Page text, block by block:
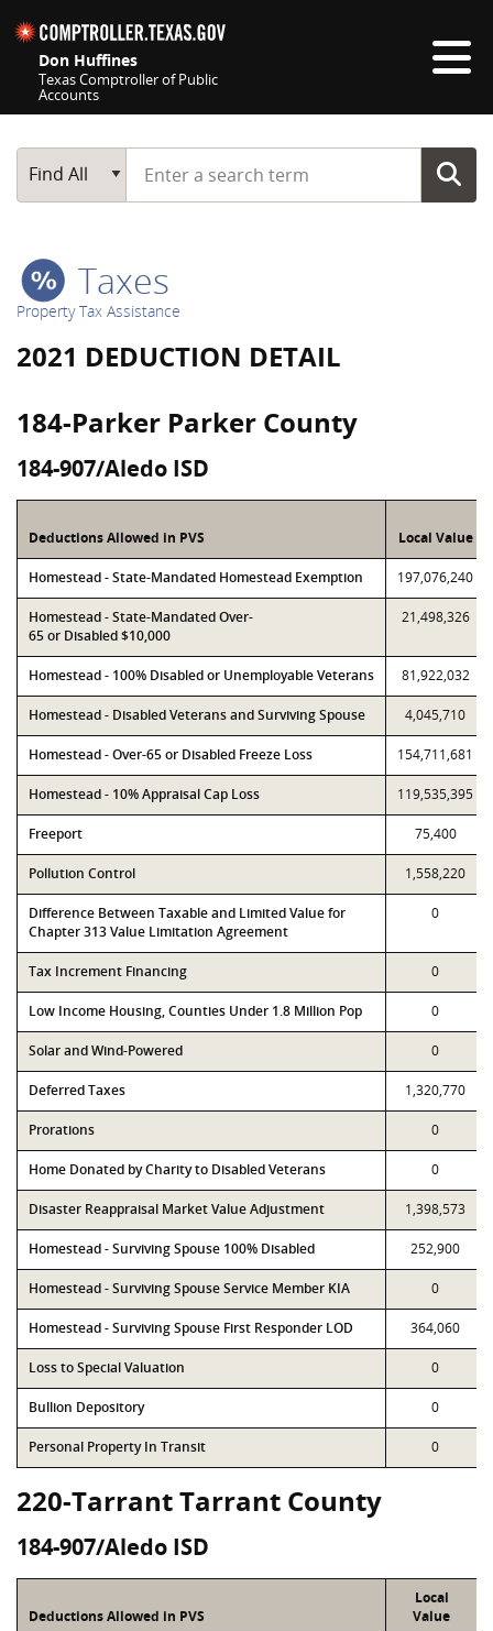
Don Huffines
Texas Comptroller of Public
Accounts
Main Search
Find All
Start typing a search term
Taxes
Property Tax Assistance
2021 DEDUCTION DETAIL
184-Parker Parker County
184-907/Aledo ISD
Deductions Allowed in PVS Local Value
Homestead - State-Mandated Homestead Exemption 197,076,240
Homestead - State-Mandated Over-
65 or Disabled $10,000
21,498,326
Homestead - 100% Disabled or Unemployable Veterans 81,922,032
Homestead - Disabled Veterans and Surviving Spouse 4,045,710
Homestead - Over-65 or Disabled Freeze Loss 154,711,681
Homestead - 10% Appraisal Cap Loss 119,535,395
Freeport 75,400
Pollution Control 1,558,220
Difference Between Taxable and Limited Value for
Chapter 313 Value Limitation Agreement
0
Tax Increment Financing 0
Low Income Housing, Counties Under 1.8 Million Pop 0
Solar and Wind-Powered 0
Deferred Taxes 1,320,770
Prorations 0
Home Donated by Charity to Disabled Veterans 0
Disaster Reappraisal Market Value Adjustment 1,398,573
Homestead - Surviving Spouse 100% Disabled 252,900
Homestead - Surviving Spouse Service Member KIA 0
Homestead - Surviving Spouse First Responder LOD 364,060
Loss to Special Valuation 0
Bullion Depository 0
Personal Property In Transit 0
220-Tarrant Tarrant County
184-907/Aledo ISD
Deductions Allowed in PVS
Local
Value